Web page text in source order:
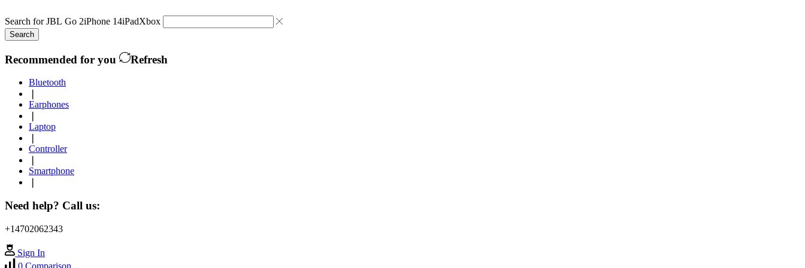
Search forJBL Go 2iPhone 14iPadXbox
Search
Recommended for you Refresh
Bluetooth
Earphones
Laptop
Controller
Smartphone
Need help? Call us:
+14702062343
Sign In
0 Comparison